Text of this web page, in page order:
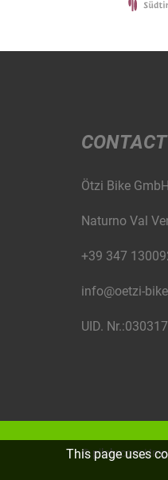
CONTACT
Ötzi Bike GmbH
Naturno Val
+39 347
info@oetzi-
UID.
© piloly.com|
This page uses